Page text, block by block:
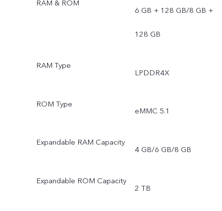
RAM & ROM
6 GB + 128 GB/8 GB +
128 GB
RAM Type
LPDDR4X
ROM Type
eMMC 5.1
Expandable RAM Capacity
4 GB/6 GB/8 GB
Expandable ROM Capacity
2 TB